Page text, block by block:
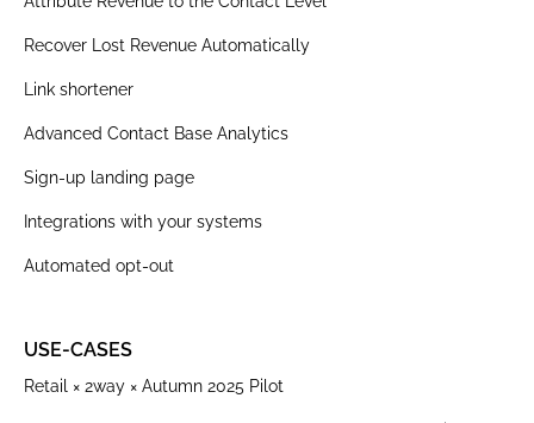
Recover Lost Revenue Automatically
Link shortener
Advanced Contact Base Analytics
Sign-up landing page
Integrations with your systems
Automated opt-out
USE-CASES
Retail × 2way × Autumn 2025 Pilot